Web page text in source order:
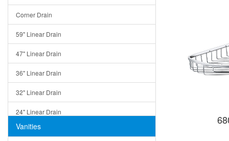
Corner Drain
59" Linear Drain
47" Linear Drain
36" Linear Drain
32" Linear Drain
24" Linear Drain
12" Linear Drain
Vanities